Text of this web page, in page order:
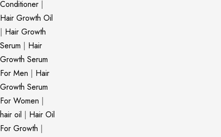
Conditioner |
Hair Growth Oil
| Hair Growth
Serum | Hair
Growth Serum
For Men | Hair
Growth Serum
For Women |
hair oil | Hair Oil
For Growth |